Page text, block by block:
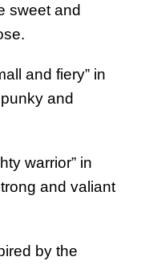
sweet and
and fiery” in
and
warrior” in
and valiant
by the